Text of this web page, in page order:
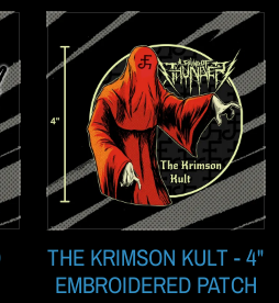
THE KRIMSON KULT - 4"
EMBROIDERED PATCH